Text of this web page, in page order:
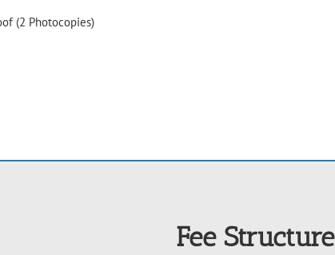
(2 Photocopies)
Fee Structure